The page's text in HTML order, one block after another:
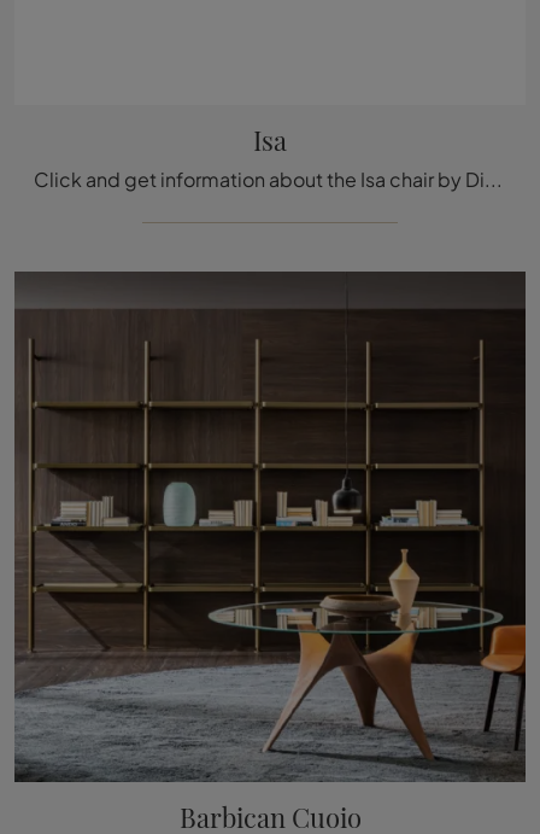
Isa
Click and get information about the Isa chair by Ditre Italia in leather: the most original fixed design chairs are waiting for you.
Barbican Cuoio